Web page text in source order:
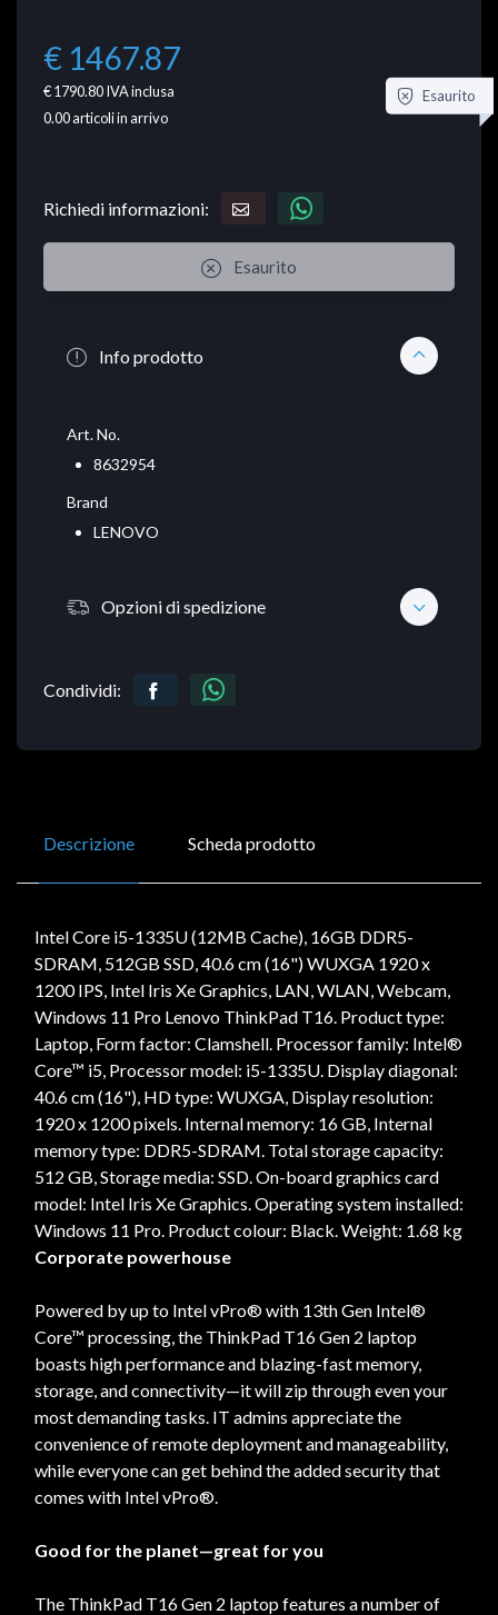
€ 1467.87
€ 1790.80IVA inclusa
0.00articoli in arrivo
Esaurito
Richiedi informazioni:
Esaurito
Info prodotto
Art. No.
8632954
Brand
LENOVO
Opzioni di spedizione
Condividi:
Descrizione Scheda prodotto
Intel Core i5-1335U (12MB Cache), 16GB DDR5-
SDRAM, 512GB SSD, 40.6 cm (16") WUXGA 1920 x
1200 IPS, Intel Iris Xe Graphics, LAN, WLAN, Webcam,
Windows 11 Pro Lenovo ThinkPad T16. Product type:
Laptop, Form factor: Clamshell. Processor family: Intel®
Core™ i5, Processor model: i5-1335U. Display diagonal:
40.6 cm (16"), HD type: WUXGA, Display resolution:
1920 x 1200 pixels. Internal memory: 16 GB, Internal
memory type: DDR5-SDRAM. Total storage capacity:
512 GB, Storage media: SSD. On-board graphics card
model: Intel Iris Xe Graphics. Operating system installed:
Windows 11 Pro. Product colour: Black. Weight: 1.68 kg
Corporate powerhouse
Powered by up to Intel vPro® with 13th Gen Intel®
Core™ processing, the ThinkPad T16 Gen 2 laptop
boasts high performance and blazing-fast memory,
storage, and connectivity—it will zip through even your
most demanding tasks. IT admins appreciate the
convenience of remote deployment and manageability,
while everyone can get behind the added security that
comes with Intel vPro®.
Good for the planet—great for you
The ThinkPad T16 Gen 2 laptop features a number of